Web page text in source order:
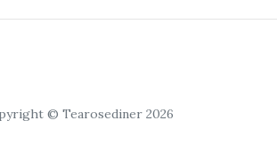
© Tearosediner 2026